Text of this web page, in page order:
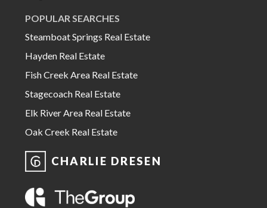
POPULAR SEARCHES
Steamboat Springs Real Estate
Hayden Real Estate
Fish Creek Area Real Estate
Stagecoach Real Estate
Elk River Area Real Estate
Oak Creek Real Estate
CHARLIE DRESEN